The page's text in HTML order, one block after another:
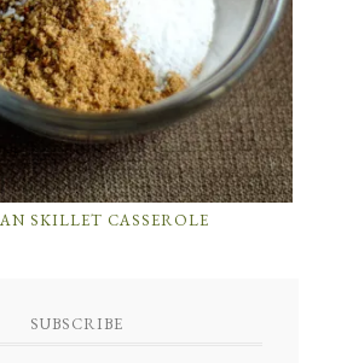
SKILLET CASSEROLE
SUBSCRIBE